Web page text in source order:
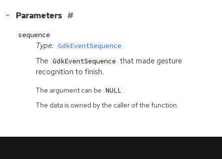
− Parameters
sequence
Type: GdkEventSequence
The GdkEventSequence that made gesture
recognition to finish.
The argument can be NULL .
The data is owned by the caller of the function.